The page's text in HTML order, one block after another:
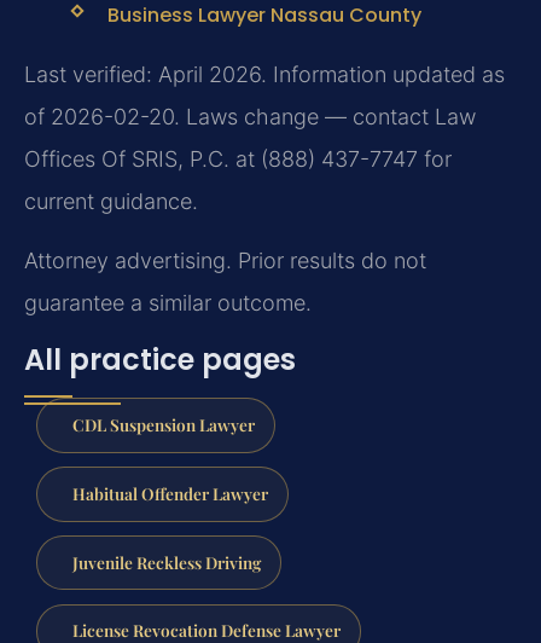
Business Lawyer Nassau County
Last verified: April 2026. Information updated as
of 2026-02-20. Laws change — contact Law
Offices Of SRIS, P.C. at (888) 437-7747 for
current guidance.
Attorney advertising. Prior results do not
guarantee a similar outcome.
All practice pages
CDL Suspension Lawyer
Habitual Offender Lawyer
Juvenile Reckless Driving
License Revocation Defense Lawyer